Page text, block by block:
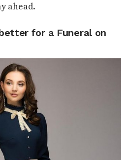
ahead.
for a Funeral on